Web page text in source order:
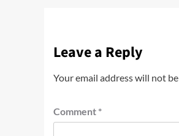
Leave a Reply
Your email address will not
Comment *